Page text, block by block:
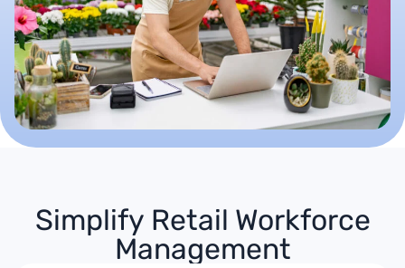
Simplify Retail Workforce
Management